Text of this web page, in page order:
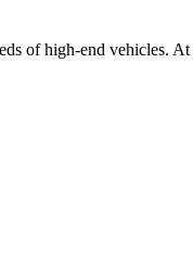
of high-end vehicles. At